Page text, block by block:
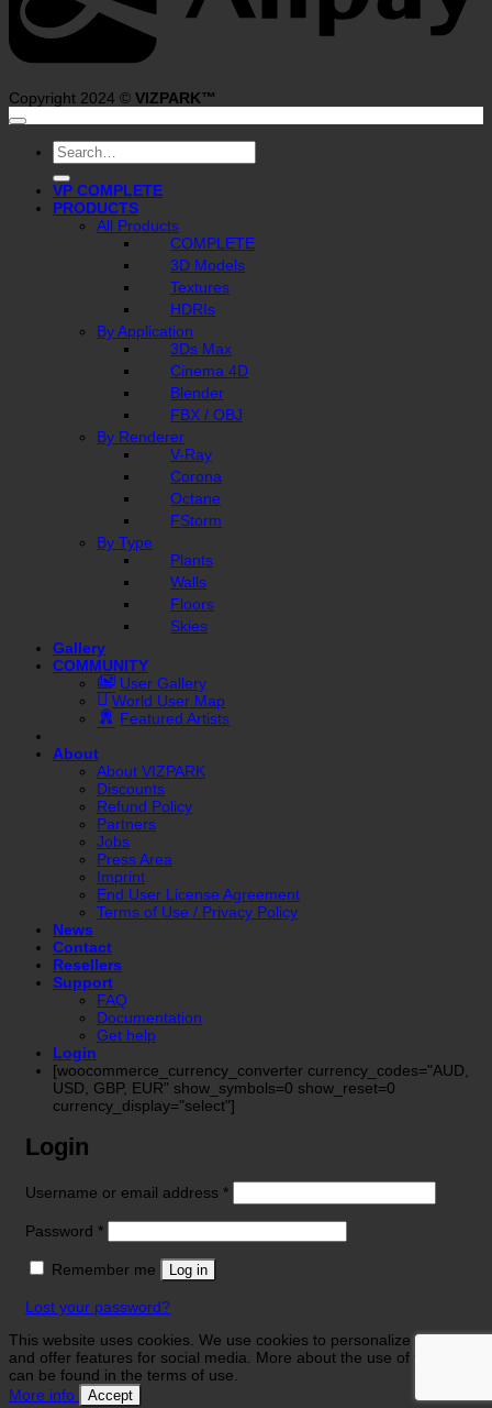
Copyright 2024 © VIZPARK™
Search
for:
VP COMPLETE
PRODUCTS
All Products
COMPLETE
3D Models
Textures
HDRIs
By Application
3Ds Max
Cinema 4D
Blender
FBX / OBJ
By Renderer
V-Ray
Corona
Octane
FStorm
By Type
Plants
Walls
Floors
Skies
Gallery
COMMUNITY
User Gallery
World User Map
Featured Artists
About
About VIZPARK
Discounts
Refund Policy
Partners
Jobs
Press Area
Imprint
End User License Agreement
Terms of Use / Privacy Policy
News
Contact
Resellers
Support
FAQ
Documentation
Get help
Login
[woocommerce_currency_converter currency_codes="AUD,
USD, GBP, EUR" show_symbols=0 show_reset=0
currency_display="select"]
Login
Username or email address *Required
Password *Required
Remember me Log in
Lost your password?
This website uses cookies. We use cookies to personalize contents
and offer features for social media. More about the use of your data
can be found in the terms of use.
More info
Accept